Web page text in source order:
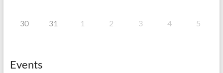
30 31 1 2 3 4 5
Events